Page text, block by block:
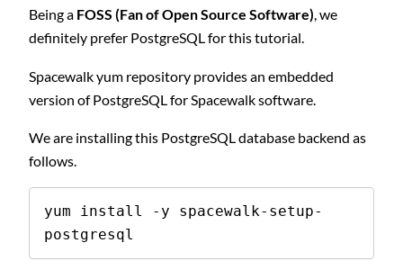
Being a FOSS (Fan of Open Source Software), we
definitely prefer PostgreSQL for this tutorial.
Spacewalk yum repository provides an embedded
version of PostgreSQL for Spacewalk software.
We are installing this PostgreSQL database backend as
follows.
yum install -y spacewalk-setup-
postgresql